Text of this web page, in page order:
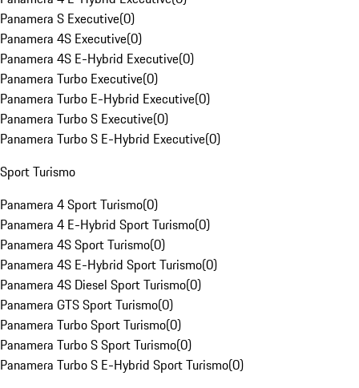
Panamera S Executive(0)
Panamera 4S Executive(0)
Panamera 4S E-Hybrid Executive(0)
Panamera Turbo Executive(0)
Panamera Turbo E-Hybrid Executive(0)
Panamera Turbo S Executive(0)
Panamera Turbo S E-Hybrid Executive(0)
Sport Turismo
Panamera 4 Sport Turismo(0)
Panamera 4 E-Hybrid Sport Turismo(0)
Panamera 4S Sport Turismo(0)
Panamera 4S E-Hybrid Sport Turismo(0)
Panamera 4S Diesel Sport Turismo(0)
Panamera GTS Sport Turismo(0)
Panamera Turbo Sport Turismo(0)
Panamera Turbo S Sport Turismo(0)
Panamera Turbo S E-Hybrid Sport Turismo(0)